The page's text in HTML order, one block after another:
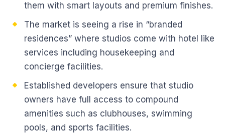
them with smart layouts and premium finishes.
The market is seeing a rise in “branded
residences” where studios come with hotel like
services including housekeeping and
concierge facilities.
Established developers ensure that studio
owners have full access to compound
amenities such as clubhouses, swimming
pools, and sports facilities.